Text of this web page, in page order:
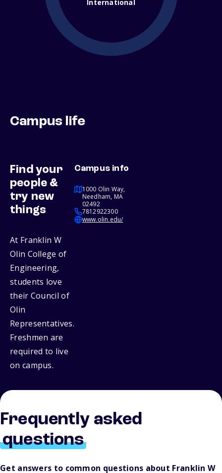
International
Campus life
Find your
people &
try new
things
At Franklin W
Olin College of
Engineering,
students love
their Council of
Olin
Representatives.
Freshmen are
required to live
on campus.
Campus info
1000 Olin Way,
Needham, MA
02492
7812922300
www.olin.edu/
Frequently asked
questions
Get answers to common questions about Franklin W